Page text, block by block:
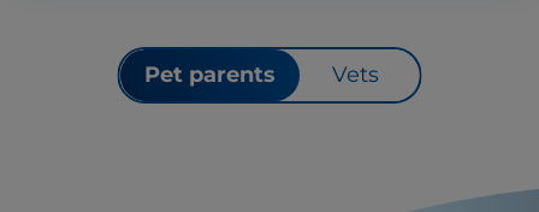
Pet parents Vets